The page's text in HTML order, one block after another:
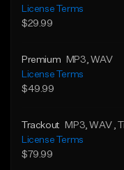
License Terms
$29.99
Premium MP3 , WAV
License Terms
$49.99
Trackout MP3 , WAV
,
License Terms
$79.99